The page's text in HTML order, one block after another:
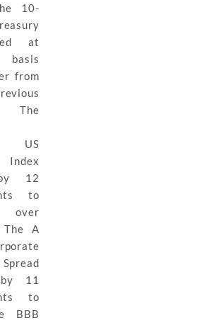
10-
at
from
The
US
Index
12
to
The A
by 11
to
BBB